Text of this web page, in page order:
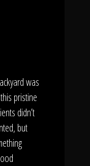
was
pristine
didn’t
but